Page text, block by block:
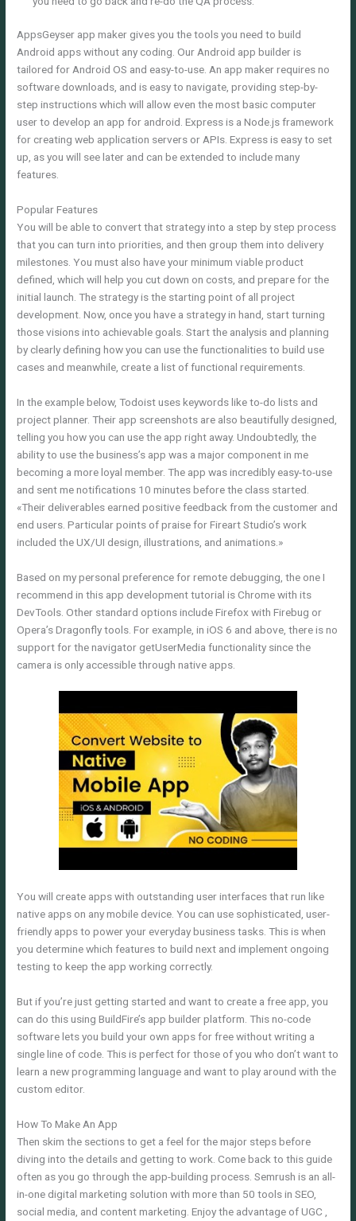
AppsGeyser app maker gives you the tools you need to build
Android apps without any coding. Our Android app builder is
tailored for Android OS and easy-to-use. An app maker requires no
software downloads, and is easy to navigate, providing step-by-
step instructions which will allow even the most basic computer
user to develop an app for android. Express is a Node.js framework
for creating web application servers or APIs. Express is easy to set
up, as you will see later and can be extended to include many
features.
Popular Features
You will be able to convert that strategy into a step by step process
that you can turn into priorities, and then group them into delivery
milestones. You must also have your minimum viable product
defined, which will help you cut down on costs, and prepare for the
initial launch. The strategy is the starting point of all project
development. Now, once you have a strategy in hand, start turning
those visions into achievable goals. Start the analysis and planning
by clearly defining how you can use the functionalities to build use
cases and meanwhile, create a list of functional requirements.
In the example below, Todoist uses keywords like to-do lists and
project planner. Their app screenshots are also beautifully designed,
telling you how you can use the app right away. Undoubtedly, the
ability to use the business’s app was a major component in me
becoming a more loyal member. The app was incredibly easy-to-use
and sent me notifications 10 minutes before the class started.
«Their deliverables earned positive feedback from the customer and
end users. Particular points of praise for Fireart Studio’s work
included the UX/UI design, illustrations, and animations.»
Based on my personal preference for remote debugging, the one I
recommend in this app development tutorial is Chrome with its
DevTools. Other standard options include Firefox with Firebug or
Opera’s Dragonfly tools. For example, in iOS 6 and above, there is no
support for the navigator getUserMedia functionality since the
camera is only accessible through native apps.
You will create apps with outstanding user interfaces that run like
native apps on any mobile device. You can use sophisticated, user-
friendly apps to power your everyday business tasks. This is when
you determine which features to build next and implement ongoing
testing to keep the app working correctly.
But if you’re just getting started and want to create a free app, you
can do this using BuildFire’s app builder platform. This no-code
software lets you build your own apps for free without writing a
single line of code. This is perfect for those of you who don’t want to
learn a new programming language and want to play around with the
custom editor.
How To Make An App
Then skim the sections to get a feel for the major steps before
diving into the details and getting to work. Come back to this guide
often as you go through the app-building process. Semrush is an all-
in-one digital marketing solution with more than 50 tools in SEO,
social media, and content marketing. Enjoy the advantage of UGC ,